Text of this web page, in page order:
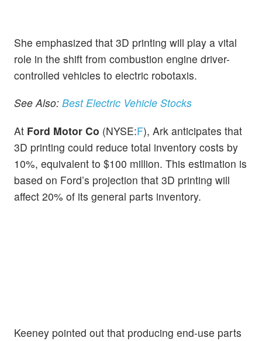
She emphasized that 3D printing will play a vital
role in the shift from combustion engine driver-
controlled vehicles to electric robotaxis.
See Also: Best Electric Vehicle Stocks
At Ford Motor Co (NYSE:F), Ark anticipates that
3D printing could reduce total inventory costs by
10%, equivalent to $100 million. This estimation is
based on Ford’s projection that 3D printing will
affect 20% of its general parts inventory.
Keeney pointed out that producing end-use parts